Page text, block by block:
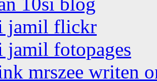
jamil flickr
jamil fotopages
mrszee writen